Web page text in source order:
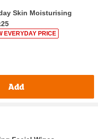
Skin Moisturising
EVERYDAY PRICE
Add